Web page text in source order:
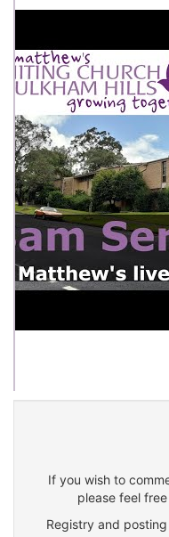
If you wish to
please feel
Registry and